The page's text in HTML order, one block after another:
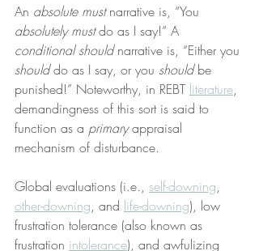
An absolute must narrative is, “You
absolutely must do as I say!” A
conditional should narrative is, “Either you
should do as I say, or you should be
punished!” Noteworthy, in REBT literature,
demandingness of this sort is said to
function as a primary appraisal
mechanism of disturbance.
Global evaluations (i.e., self-downing,
other-downing, and life-downing), low
frustration tolerance (also known as
frustration intolerance), and awfulizing